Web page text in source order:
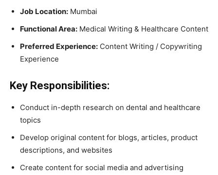
Job Location: Mumbai
Functional Area: Medical Writing & Healthcare Content
Preferred Experience: Content Writing / Copywriting
Experience
Key Responsibilities:
Conduct in-depth research on dental and healthcare
topics
Develop original content for blogs, articles, product
descriptions, and websites
Create content for social media and advertising